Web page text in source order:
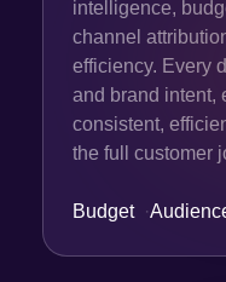
intelligence,
channel
efficiency. Every
and brand intent,
consistent,
the full customer
Budget ·